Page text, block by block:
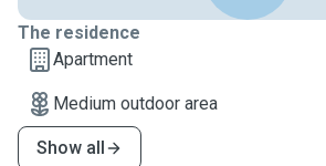
The residence
Apartment
Medium outdoor area
Show all